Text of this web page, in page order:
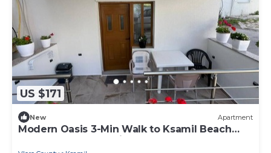
US $171
New Apartment
Modern Oasis 3-Min Walk to Ksamil Beach